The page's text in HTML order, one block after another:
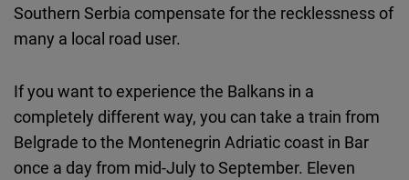
Southern Serbia compensate for the recklessness of
many a local road user.
If you want to experience the Balkans in a
completely different way, you can take a train from
Belgrade to the Montenegrin Adriatic coast in Bar
once a day from mid-July to September. Eleven